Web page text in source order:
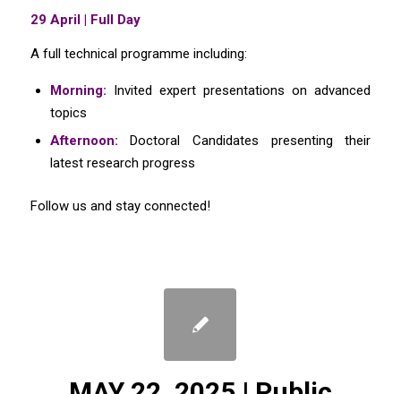
29 April | Full Day
A full technical programme including:
Morning: Invited expert presentations on advanced
topics
Afternoon: Doctoral Candidates presenting their
latest research progress
Follow us and stay connected!